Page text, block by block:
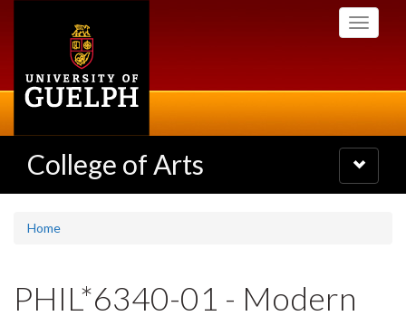
Toggle
College of Arts
Toggle
navigation
Home
PHIL*6340-01 - Modern